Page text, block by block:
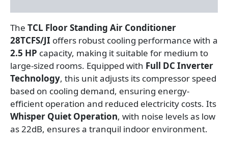
The TCL Floor Standing Air Conditioner
28TCFS/JI offers robust cooling performance with a
2.5 HP capacity, making it suitable for medium to
large-sized rooms. Equipped with Full DC Inverter
Technology, this unit adjusts its compressor speed
based on cooling demand, ensuring energy-
efficient operation and reduced electricity costs. Its
Whisper Quiet Operation, with noise levels as low
as 22dB, ensures a tranquil indoor environment.